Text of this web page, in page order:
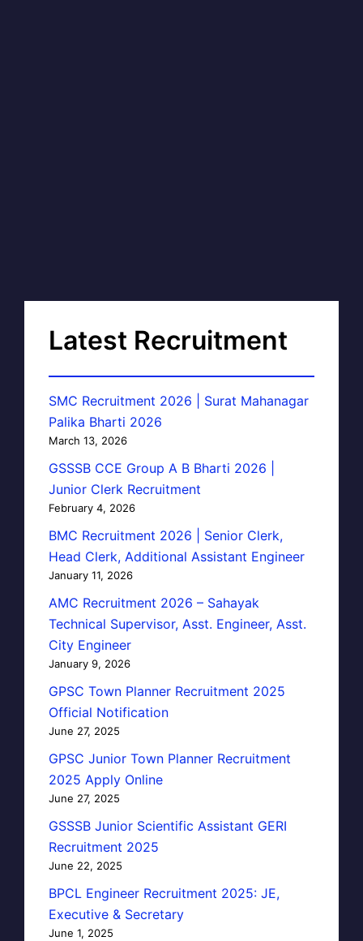
Latest Recruitment
SMC Recruitment 2026 | Surat Mahanagar
Palika Bharti 2026
March 13, 2026
GSSSB CCE Group A B Bharti 2026 |
Junior Clerk Recruitment
February 4, 2026
BMC Recruitment 2026 | Senior Clerk,
Head Clerk, Additional Assistant Engineer
January 11, 2026
AMC Recruitment 2026 – Sahayak
Technical Supervisor, Asst. Engineer, Asst.
City Engineer
January 9, 2026
GPSC Town Planner Recruitment 2025
Official Notification
June 27, 2025
GPSC Junior Town Planner Recruitment
2025 Apply Online
June 27, 2025
GSSSB Junior Scientific Assistant GERI
Recruitment 2025
June 22, 2025
BPCL Engineer Recruitment 2025: JE,
Executive & Secretary
June 1, 2025